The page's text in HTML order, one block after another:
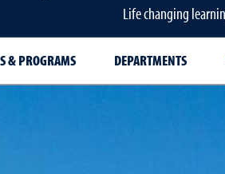
Life changing
& PROGRAMS DEPARTMENTS